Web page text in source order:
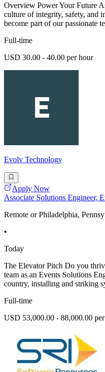
Overview Power Your Future
culture of integrity, safety, and
become part of our passionate
Full-time
USD 30.00 - 40.00 per hour
Evolv Technology
Apply Now
Associate Solutions Engineer,
Remote or Philadelphia,
•
Today
The Elevator Pitch Do you
team as an Events Solutions
country, installing and striking
Full-time
USD 53,000.00 - 88,000.00